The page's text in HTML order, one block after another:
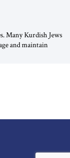
Many Kurdish Jews
and maintain